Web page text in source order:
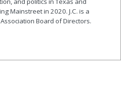
Mainstreet in 2020. J.C. is a
Board of Directors.